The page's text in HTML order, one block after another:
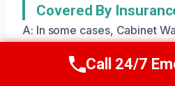
Covered By
A: In some cases, Cabinet
you navigate the insurance
Call Us Now
Call 24/7